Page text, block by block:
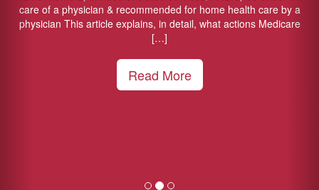
care of a physician & recommended for home health care by a
physician This article explains, in detail, what actions Medicare
[…]
Read More